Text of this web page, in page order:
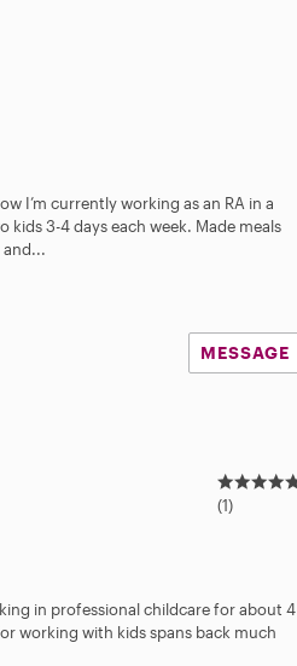
I’m currently working as an RA in a
3-4 days each week. Made meals
MESSAGE
5
.
r
s
(1)
in professional childcare for about 4
working with kids spans back much